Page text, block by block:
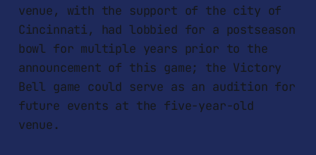
venue, with the support of the city of
Cincinnati, had lobbied for a postseason
bowl for multiple years prior to the
announcement of this game; the Victory
Bell game could serve as an audition for
future events at the five-year-old
venue.